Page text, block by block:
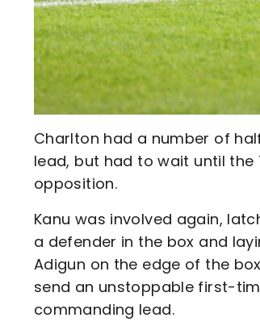
Charlton had a number of
lead, but had to wait until
opposition.
Kanu was involved again,
a defender in the box and
Adigun on the edge of the
send an unstoppable first-
commanding lead.